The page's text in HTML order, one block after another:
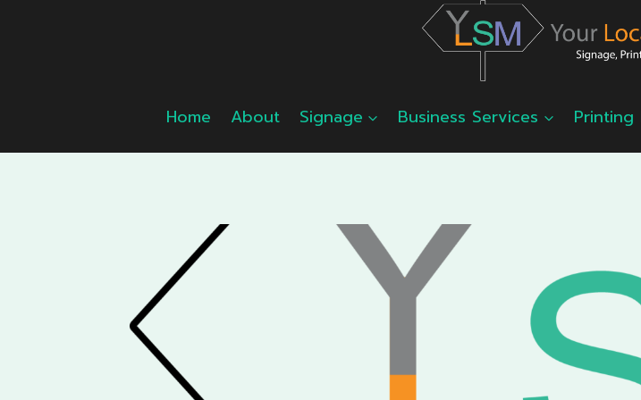
Home About Signage Business Services Printing